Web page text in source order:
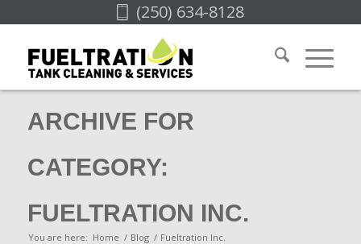
(250) 634-8128
ARCHIVE FOR
CATEGORY:
FUELTRATION INC.
You are here: Home / Blog / Fueltration Inc.